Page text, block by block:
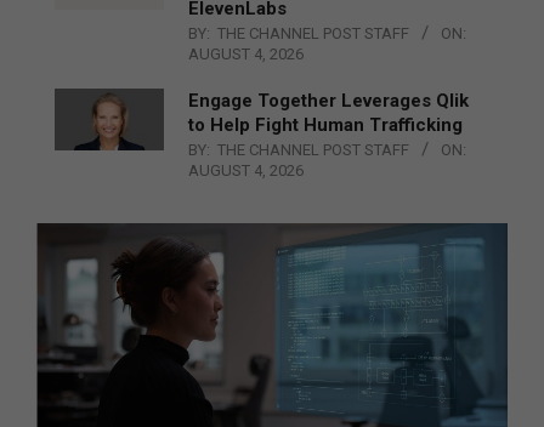
ElevenLabs
BY: THE CHANNEL POST STAFF
ON:
AUGUST 4, 2026
Engage Together Leverages Qlik
to Help Fight Human Trafficking
BY: THE CHANNEL POST STAFF
ON:
AUGUST 4, 2026